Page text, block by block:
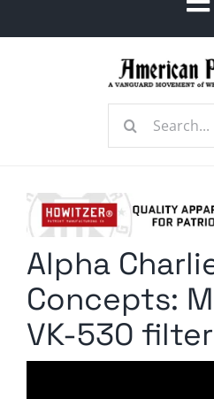
Radio Contra
Media Kit
Search
Alpha
Concepts:
VK-530